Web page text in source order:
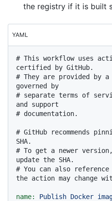
the registry if it is built
YAML
# This workflow uses
certified by GitHub.
# They are provided by
governed by
# separate terms of
and support
# documentation.
# GitHub recommends
SHA.
# To get a newer
update the SHA.
# You can also
the action may change
name: Publish Docker